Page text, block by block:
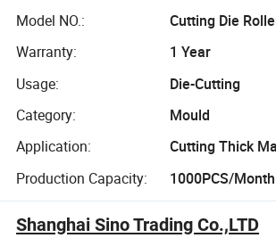
Model NO.:
Cutting Die
Warranty:
1 Year
Usage:
Die-Cutting
Category:
Mould
Application:
Cutting Thick
Production Capacity:
1000PCS/Month
Shanghai Sino Trading Co.,LTD